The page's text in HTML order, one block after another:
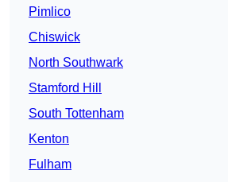
Pimlico
Chiswick
North Southwark
Stamford Hill
South Tottenham
Kenton
Fulham